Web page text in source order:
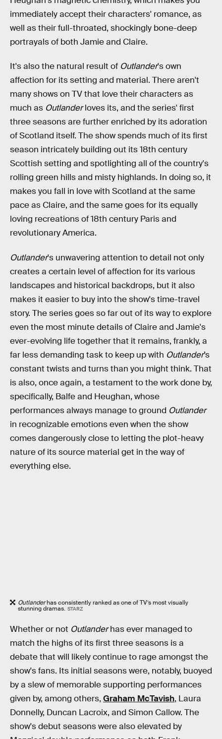
immediately accept their characters' romance, as
well as their full-throated, shockingly bone-deep
portrayals of both Jamie and Claire.
It's also the natural result of Outlander's own
affection for its setting and material. There aren't
many shows on TV that love their characters as
much as Outlanderloves its, and the series' first
three seasons are further enriched by its adoration
of Scotland itself. The show spends much of its first
season intricately building out its 18th century
Scottish setting and spotlighting all of the country's
rolling green hills and misty highlands. In doing so, it
makes you fall in love with Scotland at the same
pace as Claire, and the same goes for its equally
loving recreations of 18th century Paris and
revolutionary America.
Outlander's unwavering attention to detail not only
creates a certain level of affection for its various
landscapes and historical backdrops, but it also
makes it easier to buy into the show's time-travel
story. The series goes so far out of its way to explore
even the most minute details of Claire and Jamie's
ever-evolving life together that it remains, frankly, a
far less demanding task to keep up with Outlander’s
constant twists and turns than you might think. That
is also, once again, a testament to the work done by,
specifically, Balfe and Heughan, whose
performances always manage to ground Outlander
in recognizable emotions even when the show
comes dangerously close to letting the plot-heavy
nature of its source material get in the way of
everything else.
Outlanderhas consistently ranked as one of TV’s most visually
stunning dramas. STARZ
Whether or not Outlanderhas ever managed to
match the highs of its first three seasons is a
debate that will likely continue to rage amongst the
show's fans. Its initial seasons were, notably, buoyed
by a slew of memorable supporting performances
given by, among others, Graham McTavish, Laura
Donnelly, Duncan Lacroix, and Simon Callow. The
show's debut seasons were also elevated by